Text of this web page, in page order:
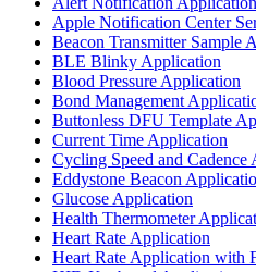
Apple Notification Center
Beacon Transmitter Sample
BLE Blinky Application
Blood Pressure Application
Bond Management
Buttonless DFU Template
Current Time Application
Cycling Speed and Cadence
Eddystone Beacon
Glucose Application
Health Thermometer
Heart Rate Application
Heart Rate Application with